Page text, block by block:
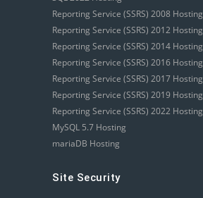
Reporting Service (SSRS) 2008 Hosting
Reporting Service (SSRS) 2012 Hosting
Reporting Service (SSRS) 2014 Hosting
Reporting Service (SSRS) 2016 Hosting
Reporting Service (SSRS) 2017 Hosting
Reporting Service (SSRS) 2019 Hosting
Reporting Service (SSRS) 2022 Hosting
MySQL 5.7 Hosting
mariaDB Hosting
Site Security